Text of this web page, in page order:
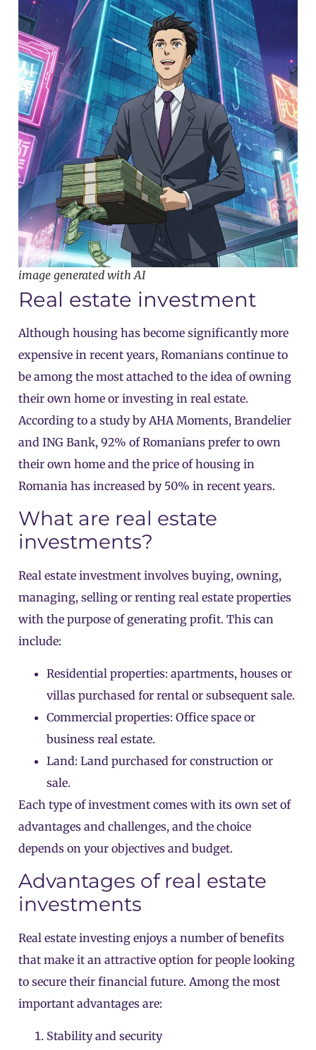
image generated with AI
Real estate investment
Although housing has become significantly more
expensive in recent years, Romanians continue to
be among the most attached to the idea of owning
their own home or investing in real estate.
According to a study by AHA Moments, Brandelier
and ING Bank, 92% of Romanians prefer to own
their own home and the price of housing in
Romania has increased by 50% in recent years.
What are real estate
investments?
Real estate investment involves buying, owning,
managing, selling or renting real estate properties
with the purpose of generating profit. This can
include:
Residential properties: apartments, houses or
villas purchased for rental or subsequent sale.
Commercial properties: Office space or
business real estate.
Land: Land purchased for construction or
sale.
Each type of investment comes with its own set of
advantages and challenges, and the choice
depends on your objectives and budget.
Advantages of real estate
investments
Real estate investing enjoys a number of benefits
that make it an attractive option for people looking
to secure their financial future. Among the most
important advantages are:
Stability and security